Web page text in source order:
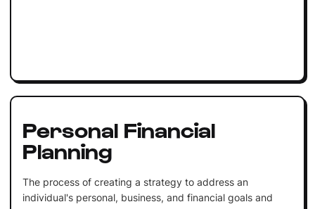
Personal Financial
Planning
The process of creating a strategy to address an
individual's personal, business, and financial goals and